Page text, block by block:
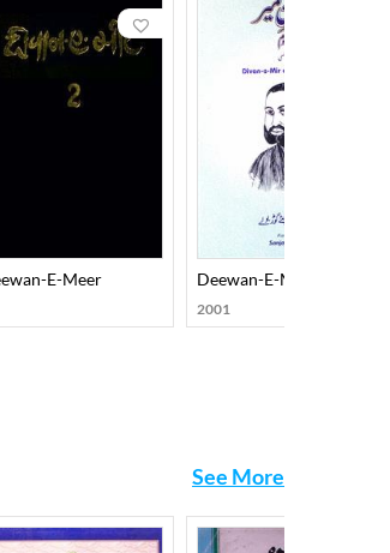
on almost every aspect of
qasida, hajw, and wasokht.
ensure him a place of
E-Meer Deewan-E-Meer Dom
2001
See More